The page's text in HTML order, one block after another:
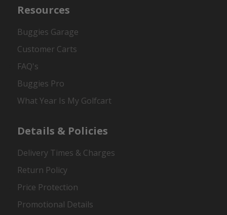
Resources
Buggies Garage
Customer Carts
FAQ's
Buggies Pro
What Year Is My Golfcart
Details & Policies
Delivery Times & Charges
Return Policy
Price Protection
Promotional Details